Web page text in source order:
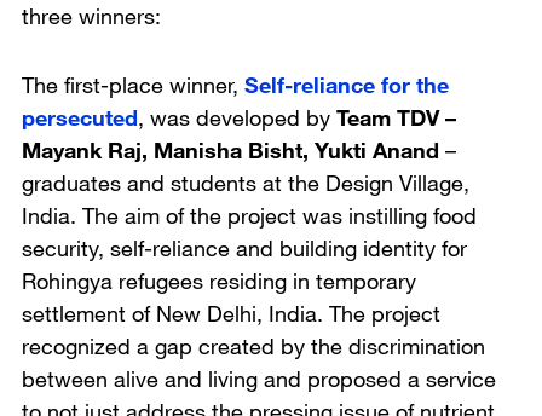
three winners:
The first-place winner, Self-reliance for the
persecuted, was developed by Team TDV –
Mayank Raj, Manisha Bisht, Yukti Anand –
graduates and students at the Design Village,
India. The aim of the project was instilling food
security, self-reliance and building identity for
Rohingya refugees residing in temporary
settlement of New Delhi, India. The project
recognized a gap created by the discrimination
between alive and living and proposed a service